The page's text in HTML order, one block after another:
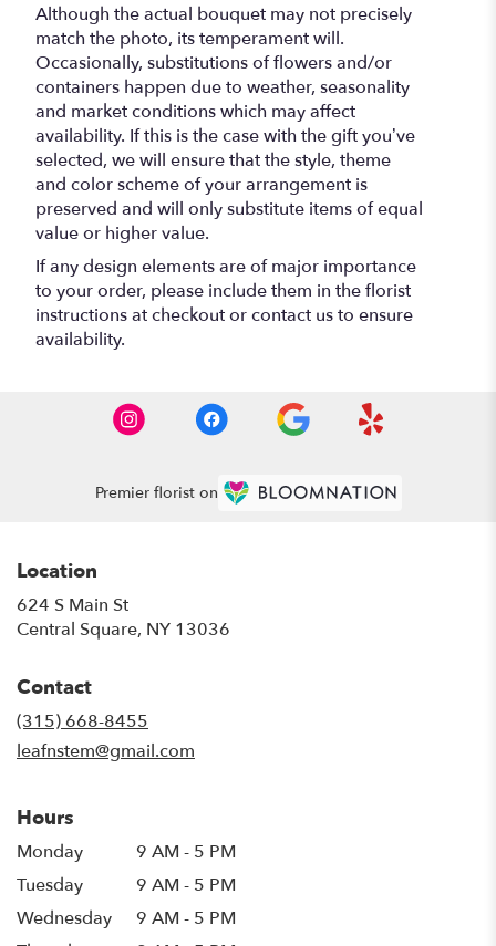
Although the actual bouquet may not precisely
match the photo, its temperament will.
Occasionally, substitutions of flowers and/or
containers happen due to weather, seasonality
and market conditions which may affect
availability. If this is the case with the gift you’ve
selected, we will ensure that the style, theme
and color scheme of your arrangement is
preserved and will only substitute items of equal
value or higher value.
If any design elements are of major importance
to your order, please include them in the florist
instructions at checkout or contact us to ensure
availability.
Premier florist on
Location
624 S Main St
Central Square, NY 13036
Contact
(315) 668-8455
leafnstem@gmail.com
Hours
Monday
9 AM - 5 PM
Tuesday
9 AM - 5 PM
Wednesday
9 AM - 5 PM